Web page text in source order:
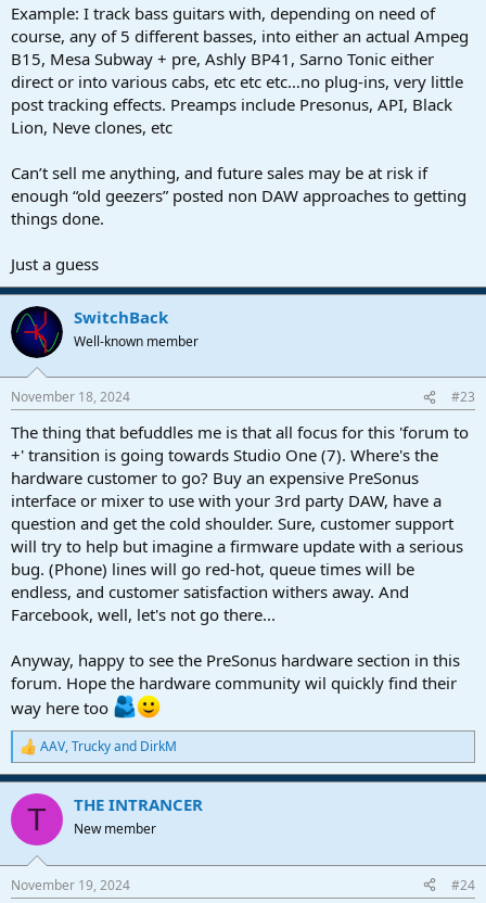
Example: I track bass guitars with, depending on need of
course, any of 5 different basses, into either an actual Ampeg
B15, Mesa Subway + pre, Ashly BP41, Sarno Tonic either
direct or into various cabs, etc etc etc…no plug-ins, very little
post tracking effects. Preamps include Presonus, API, Black
Lion, Neve clones, etc
Can’t sell me anything, and future sales may be at risk if
enough “old geezers” posted non DAW approaches to getting
things done.
Just a guess
SwitchBack
Well-known member
November 18, 2024 #23
The thing that befuddles me is that all focus for this 'forum to
+' transition is going towards Studio One (7). Where's the
hardware customer to go? Buy an expensive PreSonus
interface or mixer to use with your 3rd party DAW, have a
question and get the cold shoulder. Sure, customer support
will try to help but imagine a firmware update with a serious
bug. (Phone) lines will go red-hot, queue times will be
endless, and customer satisfaction withers away. And
Farcebook, well, let's not go there...
Anyway, happy to see the PreSonus hardware section in this
forum. Hope the hardware community wil quickly find their
way here too
R
e
a
c
i
s
AAV,Truckyand DirkM
T THE INTRANCER
New member
November 19, 2024 #24